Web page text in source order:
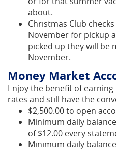
about.
Christmas Club
November for pickup
picked up they will be
November.
Money Market
Enjoy the benefit of
rates and still have the
$2,500.00 to open
Minimum daily
of $12.00 every
Minimum daily